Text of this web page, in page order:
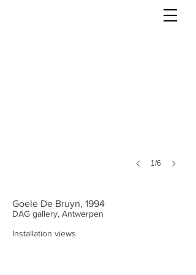
1/6
Goele De Bruyn, 1994
DAG gallery, Antwerpen
Installation views